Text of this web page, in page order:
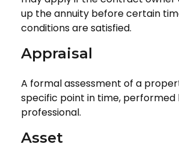
up the annuity before certain
conditions are satisfied.
Appraisal
A formal assessment of a
specific point in time, performed
professional.
Asset